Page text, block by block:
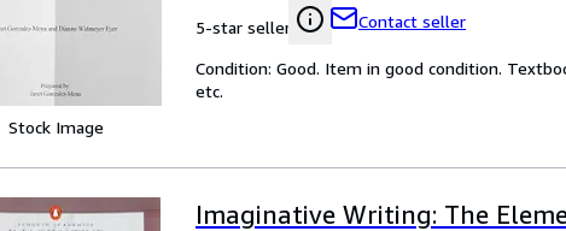
Stock Image
5-star seller
Contact seller
Condition: Good. Item in good condition.
etc.
Imaginative Writing: The